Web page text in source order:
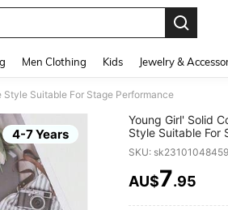
Men Clothing Kids Jewelry &
Suitable For Stage Performance
4-7 Years
Young Girl' Solid
Style Suitable For
SKU:
PRICE
AU$7.95